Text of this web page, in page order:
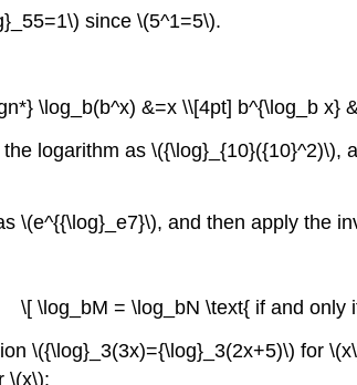
since \(5^1=5\).
\log_b(b^x) &=x \\[4pt] b^{\log_b x}
logarithm as
\(e^{{\log}_e7}\), and then apply the
\[ \log_bM = \log_bN \text{ if and only
\({\log}_3(3x)={\log}_3(2x+5)\) for
\(x\):